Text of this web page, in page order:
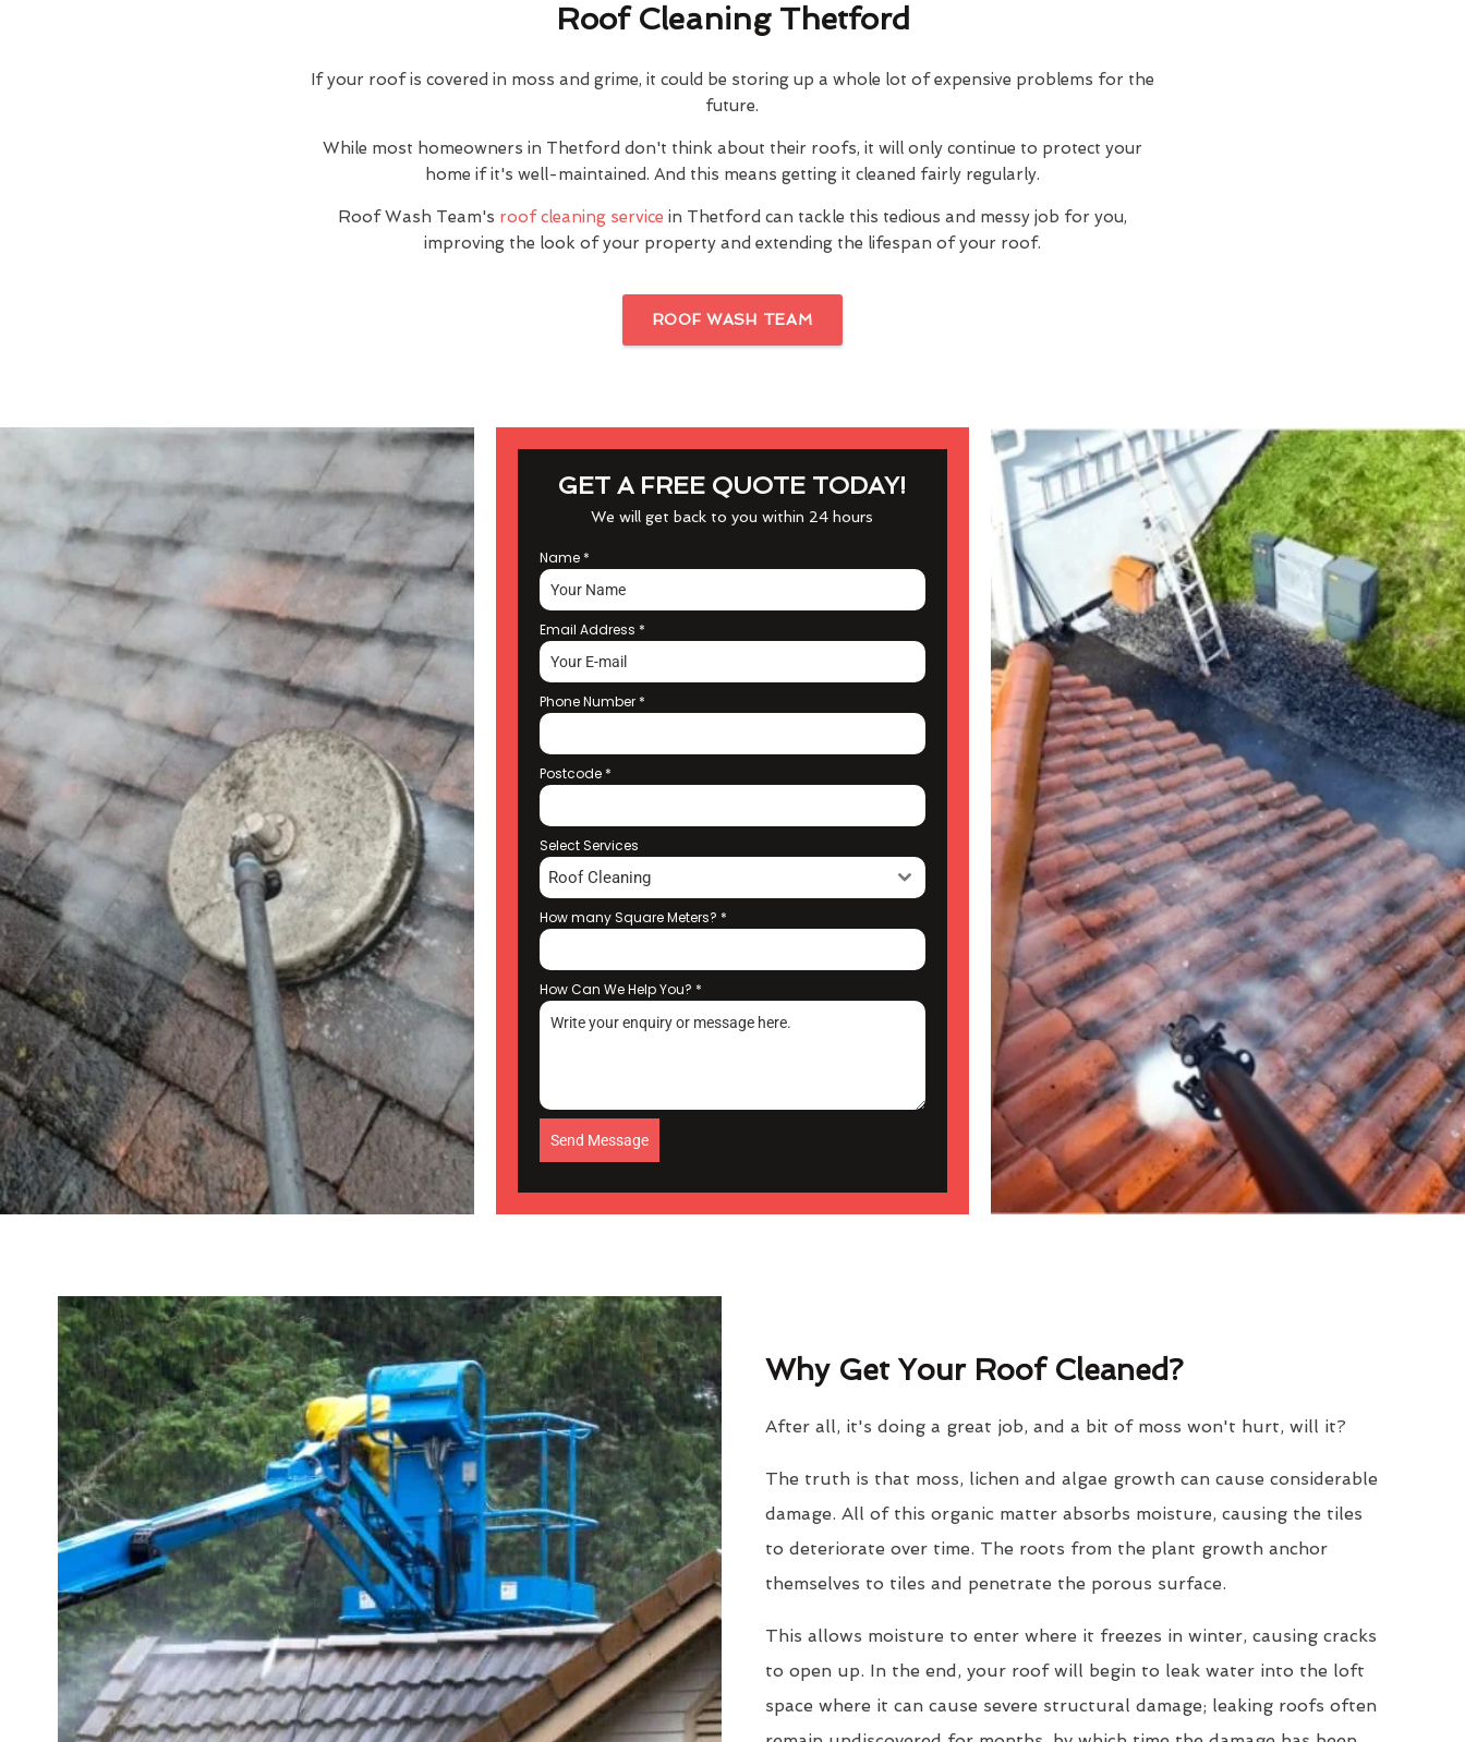
Roof Cleaning Thetford
If your roof is covered in moss and grime, it could be storing up a whole lot of expensive problems for the
future.
While most homeowners in Thetford don't think about their roofs, it will only continue to protect your
home if it's well-maintained. And this means getting it cleaned fairly regularly.
Roof Wash Team's roof cleaning service in Thetford can tackle this tedious and messy job for you,
improving the look of your property and extending the lifespan of your roof.
ROOF WASH TEAM
GET A FREE QUOTE TODAY!
We will get back to you within 24 hours
Name *
Email Address *
Phone Number *
Postcode *
Select Services
Roof Cleaning
How many Square Meters? *
How Can We Help You? *
Send Message
Why Get Your Roof Cleaned?
After all, it's doing a great job, and a bit of moss won't hurt, will it?
The truth is that moss, lichen and algae growth can cause considerable
damage. All of this organic matter absorbs moisture, causing the tiles
to deteriorate over time. The roots from the plant growth anchor
themselves to tiles and penetrate the porous surface.
This allows moisture to enter where it freezes in winter, causing cracks
to open up. In the end, your roof will begin to leak water into the loft
space where it can cause severe structural damage; leaking roofs often